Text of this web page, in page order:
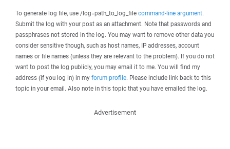
To generate log file, use /log=path_to_log_file command-line argument.
Submit the log with your post as an attachment. Note that passwords and
passphrases not stored in the log. You may want to remove other data you
consider sensitive though, such as host names, IP addresses, account
names or file names (unless they are relevant to the problem). If you do not
want to post the log publicly, you may email it to me. You will find my
address (if you log in) in my forum profile. Please include link back to this
topic in your email. Also note in this topic that you have emailed the log.
Advertisement